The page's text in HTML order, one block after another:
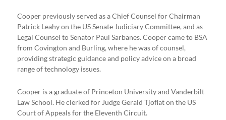
Cooper previously served as a Chief Counsel for Chairman
Patrick Leahy on the US Senate Judiciary Committee, and as
Legal Counsel to Senator Paul Sarbanes. Cooper came to BSA
from Covington and Burling, where he was of counsel,
providing strategic guidance and policy advice on a broad
range of technology issues.
Cooper is a graduate of Princeton University and Vanderbilt
Law School. He clerked for Judge Gerald Tjoflat on the US
Court of Appeals for the Eleventh Circuit.